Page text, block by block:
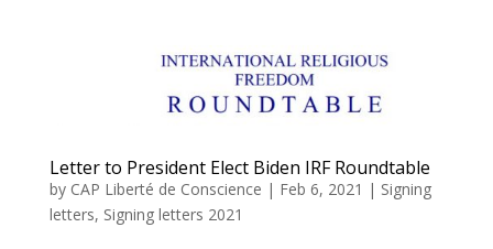
Letter to President Elect Biden IRF Roundtable
by CAP Liberté de Conscience | Feb 6, 2021 | Signing
letters, Signing letters 2021